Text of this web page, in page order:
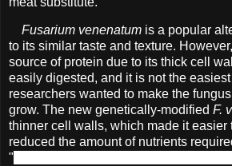
Fusarium venenatum is a popular
to its similar taste and texture.
source of protein due to its thick cell
easily digested, and it is not the
researchers wanted to make the
grow. The new genetically-modified F.
thinner cell walls, which made it easier
reduced the amount of nutrients
"